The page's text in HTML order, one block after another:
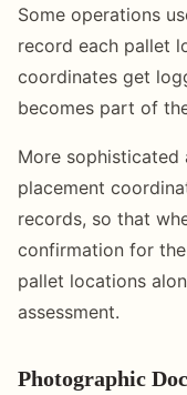
Some operations
record each pallet
coordinates get
becomes part of
More sophisticated
placement
records, so that
confirmation for
pallet locations
assessment.
Photographic